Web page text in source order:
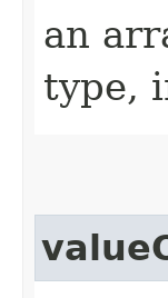
an
type,